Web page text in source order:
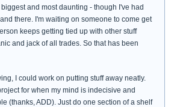
and most daunting - though I've had
there. I'm waiting on someone to come get
keeps getting tied up with other stuff
and jack of all trades. So that has been
I could work on putting stuff away neatly.
for when my mind is indecisive and
(thanks, ADD). Just do one section of a shelf